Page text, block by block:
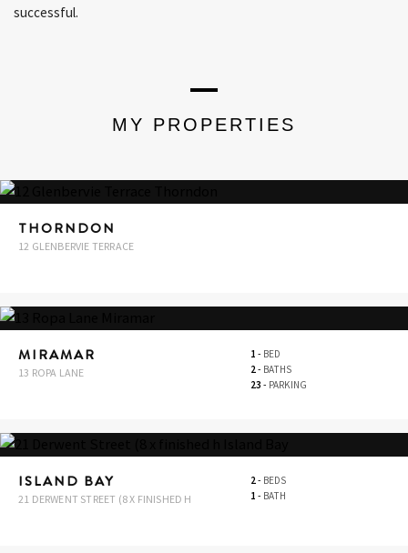
successful.
MY PROPERTIES
THORNDON
12 GLENBERVIE TERRACE
MIRAMAR
13 ROPA LANE
1 - BED
2- BATHS
23 - PARKING
ISLAND BAY
21 DERWENT STREET (8 X FINISHED H
2- BEDS
1 - BATH